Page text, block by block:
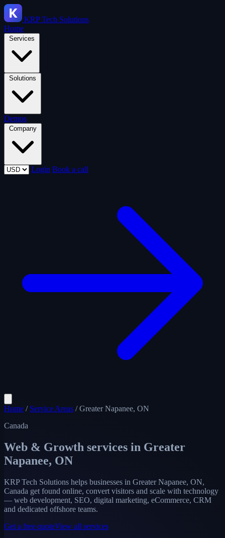
KRPTech Solutions
Home
Services
Solutions
Demos
Company
Login Book a call
Home / Service Areas / Greater Napanee, ON
Canada
Web & Growth services in Greater
Napanee, ON
KRP Tech Solutions helps businesses in Greater Napanee, ON,
Canada get found online, convert visitors and scale with technology
— web development, SEO, digital marketing, eCommerce, CRM
and dedicated offshore teams.
Get a free quoteView all services